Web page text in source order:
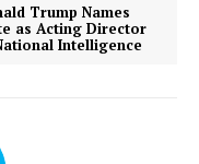
Trump Names
as Acting Director
Intelligence